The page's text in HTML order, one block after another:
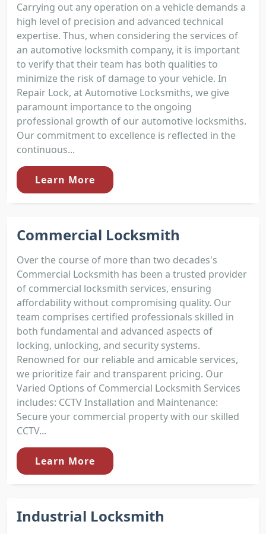
Carrying out any operation on a vehicle demands a
high level of precision and advanced technical
expertise. Thus, when considering the services of
an automotive locksmith company, it is important
to verify that their team has both qualities to
minimize the risk of damage to your vehicle. In
Repair Lock, at Automotive Locksmiths, we give
paramount importance to the ongoing
professional growth of our automotive locksmiths.
Our commitment to excellence is reflected in the
continuous...
Learn More
Commercial Locksmith
Over the course of more than two decades's
Commercial Locksmith has been a trusted provider
of commercial locksmith services, ensuring
affordability without compromising quality. Our
team comprises certified professionals skilled in
both fundamental and advanced aspects of
locking, unlocking, and security systems.
Renowned for our reliable and amicable services,
we prioritize fair and transparent pricing. Our
Varied Options of Commercial Locksmith Services
includes: CCTV Installation and Maintenance:
Secure your commercial property with our skilled
CCTV...
Learn More
Industrial Locksmith